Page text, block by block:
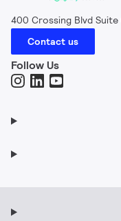
400 Crossing Blvd
Contact us
Follow Us